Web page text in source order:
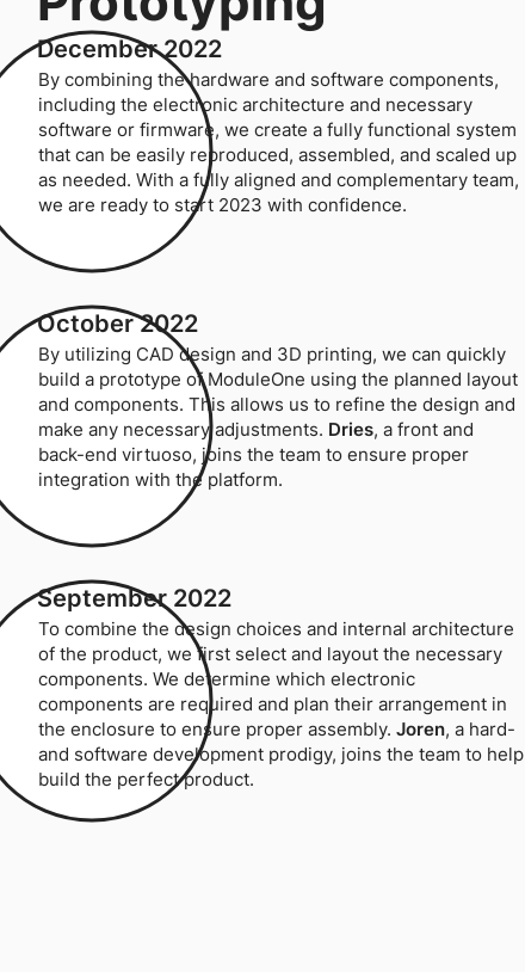
December 2022
By combining the hardware and software components,
including the electronic architecture and necessary
software or firmware, we create a fully functional system
that can be easily reproduced, assembled, and scaled up
as needed. With a fully aligned and complementary team,
we are ready to start 2023 with confidence.
October 2022
By utilizing CAD design and 3D printing, we can quickly
build a prototype of ModuleOne using the planned layout
and components. This allows us to refine the design and
make any necessary adjustments. Dries, a front and
back-end virtuoso, joins the team to ensure proper
integration with the platform.
September 2022
To combine the design choices and internal architecture
of the product, we first select and layout the necessary
components. We determine which electronic
components are required and plan their arrangement in
the enclosure to ensure proper assembly. Joren, a hard-
and software development prodigy, joins the team to help
build the perfect product.